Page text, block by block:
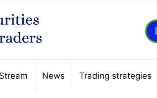
News Trading strategies